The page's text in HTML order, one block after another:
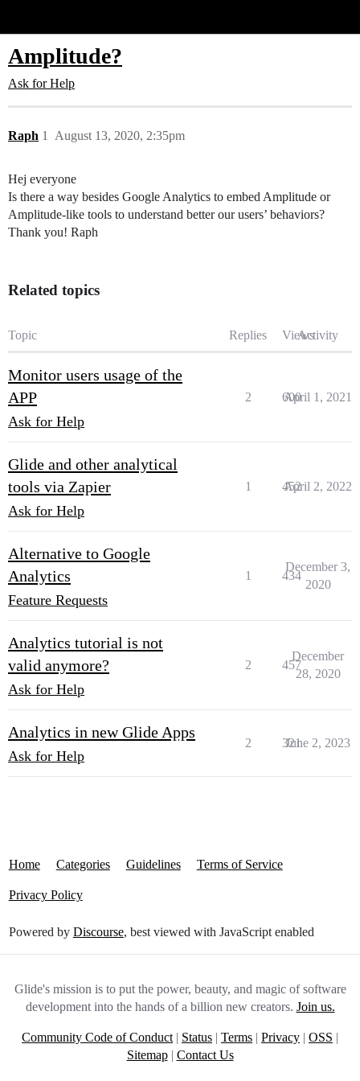
Amplitude?
Ask for Help
Raph August 13, 2020, 2:35pm
1
Hej everyone
Is there a way besides Google Analytics to embed Amplitude or
Amplitude-like tools to understand better our users’ behaviors?
Thank you! Raph
Related topics
Topic Replies ViewsActivity
Monitor users usage of the
APP
Ask for Help
2 600
April 1, 2021
Glide and other analytical
tools via Zapier
Ask for Help
1 452
April 2, 2022
Alternative to Google
Analytics
Feature Requests
1 434
December 3,
2020
Analytics tutorial is not
valid anymore?
Ask for Help
2 457
December
28, 2020
Analytics in new Glide Apps
Ask for Help
2 321
June 2, 2023
Home Categories Guidelines Terms of Service
Privacy Policy
Powered by Discourse, best viewed with JavaScript enabled
Glide's mission is to put the power, beauty, and magic of software
development into the hands of a billion new creators. Join us.
Community Code of Conduct | Status | Terms | Privacy | OSS |
Sitemap| Contact Us